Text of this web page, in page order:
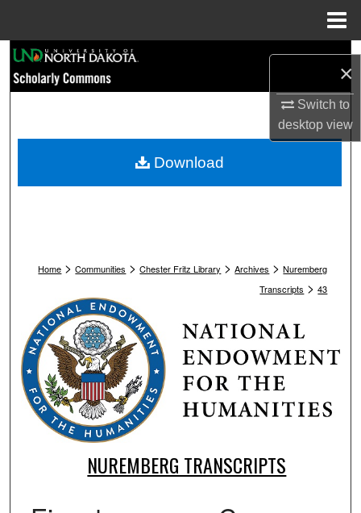
×
Switch to
desktopview
Browse Collections
My Account
Home > Communities > Chester Fritz Library > Archives > Nuremberg
Transcripts > 43
NUREMBERG TRANSCRIPTS
Download